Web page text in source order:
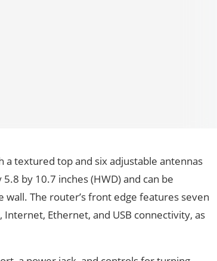
a textured top and six adjustable antennas
by 10.7 inches (HWD) and can be
The router’s front edge features seven
Ethernet, and USB connectivity, as